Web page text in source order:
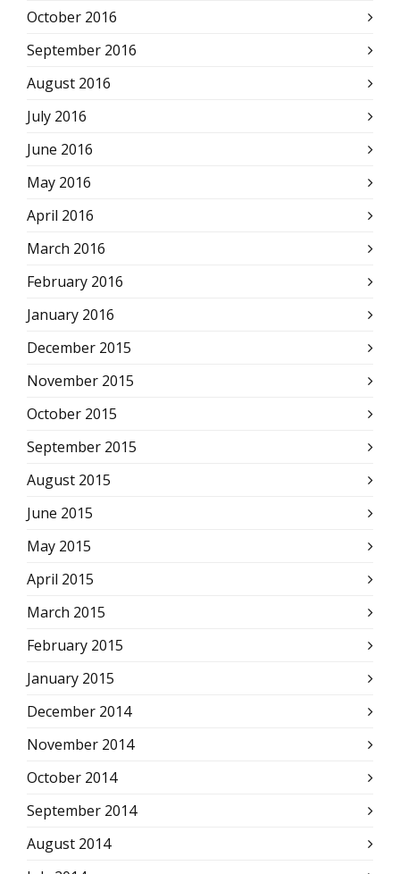
October 2016
September 2016
August 2016
July 2016
June 2016
May 2016
April 2016
March 2016
February 2016
January 2016
December 2015
November 2015
October 2015
September 2015
August 2015
June 2015
May 2015
April 2015
March 2015
February 2015
January 2015
December 2014
November 2014
October 2014
September 2014
August 2014